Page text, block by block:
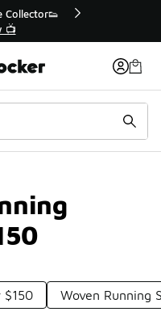
$150 Woven Running